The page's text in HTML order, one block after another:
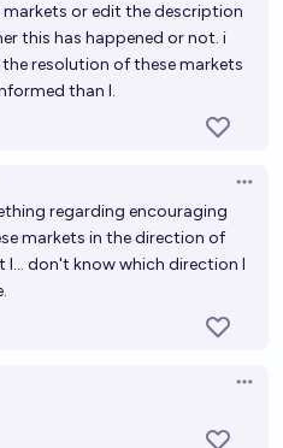
or edit the description
this has happened or not. i
resolution of these markets
than I.
regarding encouraging
markets in the direction of
don't know which direction I